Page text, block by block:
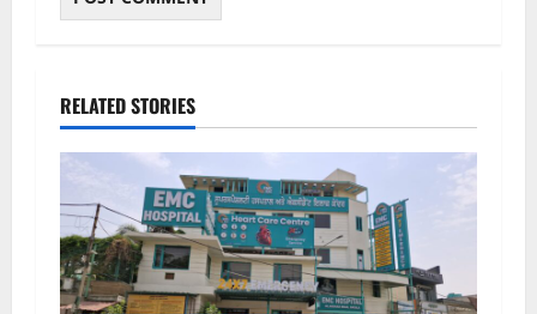
RELATED STORIES